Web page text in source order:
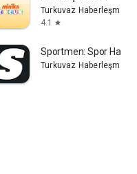
AŞTurkuvaz Haberleşme ve
4.1
star
AŞ
Sportmen: Spor
Turkuvaz Haberleşme ve